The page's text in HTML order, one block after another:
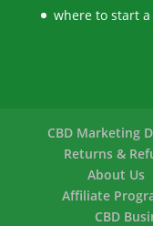
where to start
CBD Marketing
Returns &
About Us
Affiliate
CBD